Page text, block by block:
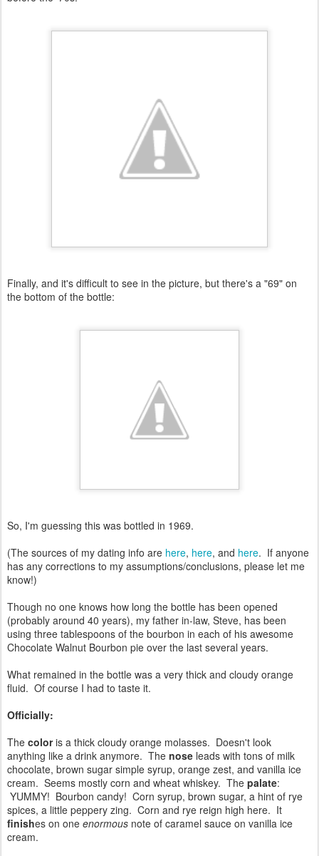
Finally, and it's difficult to see in the picture, but there's a "69" on
the bottom of the bottle:
So, I'm guessing this was bottled in 1969.
(The sources of my dating info are here, here, and here. If anyone
has any corrections to my assumptions/conclusions, please let me
know!)
Though no one knows how long the bottle has been opened
(probably around 40 years), my father in-law, Steve, has been
using three tablespoons of the bourbon in each of his awesome
Chocolate Walnut Bourbon pie over the last several years.
What remained in the bottle was a very thick and cloudy orange
fluid. Of course I had to taste it.
Officially:
The coloris a thick cloudy orange molasses. Doesn't look
anything like a drink anymore. The nose leads with tons of milk
chocolate, brown sugar simple syrup, orange zest, and vanilla ice
cream. Seems mostly corn and wheat whiskey. The palate:
YUMMY! Bourbon candy! Corn syrup, brown sugar, a hint of rye
spices, a little peppery zing. Corn and rye reign high here. It
finishes on one enormous note of caramel sauce on vanilla ice
cream.